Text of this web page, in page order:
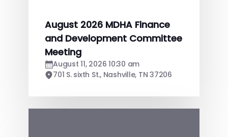
August 2026 MDHA Finance
and Development Committee
Meeting
August 11, 2026 10:30 am
701 S. sixth St., Nashville, TN 37206